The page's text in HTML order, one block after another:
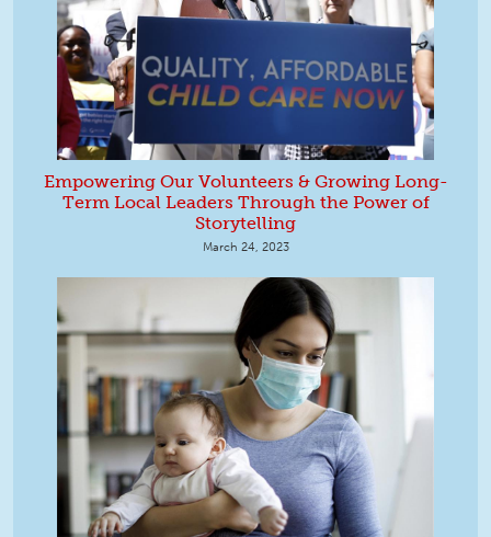
Empowering Our Volunteers & Growing Long-
Term Local Leaders Through the Power of
Storytelling
March 24, 2023